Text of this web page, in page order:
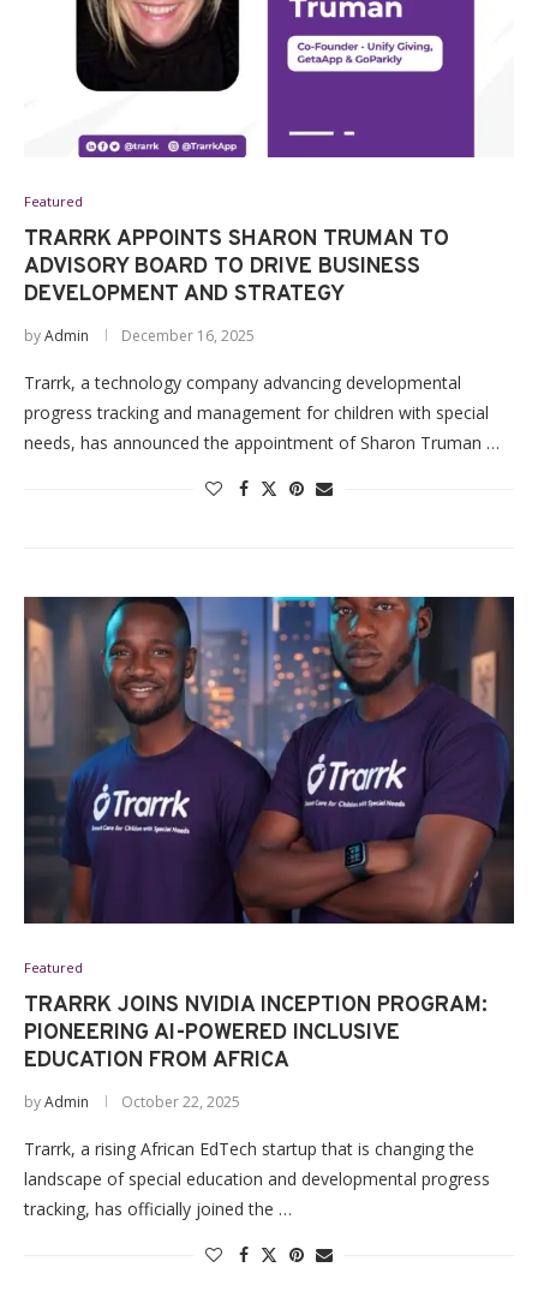
Featured
TRARRK APPOINTS SHARON TRUMAN TO
ADVISORY BOARD TO DRIVE BUSINESS
DEVELOPMENT AND STRATEGY
byAdmin December 16, 2025
Trarrk, a technology company advancing developmental
progress tracking and management for children with special
needs, has announced the appointment of Sharon Truman …
Featured
TRARRK JOINS NVIDIA INCEPTION PROGRAM:
PIONEERING AI-POWERED INCLUSIVE
EDUCATION FROM AFRICA
byAdmin October 22, 2025
Trarrk, a rising African EdTech startup that is changing the
landscape of special education and developmental progress
tracking, has officially joined the …